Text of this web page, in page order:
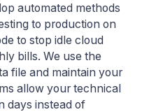
automated methods
to production on
to stop idle cloud
bills. We use the
file and maintain your
allow your technical
days instead of